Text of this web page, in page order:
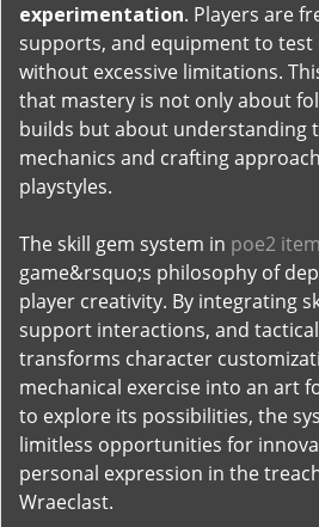
experimentation. Players are
supports, and equipment to test
without excessive limitations.
that mastery is not only about
builds but about understanding
mechanics and crafting
playstyles.
The skill gem system in poe2
game&rsquo;s philosophy of
player creativity. By integrating
support interactions, and
transforms character
mechanical exercise into an art
to explore its possibilities, the
limitless opportunities for
personal expression in the
Wraeclast.